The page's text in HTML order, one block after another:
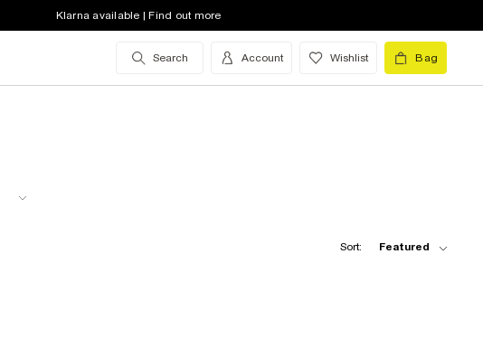
Klarna available | Find out more
Search Account Wishlist Bag
Sort: Featured